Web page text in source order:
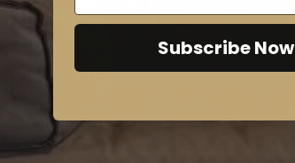
Subscribe Now